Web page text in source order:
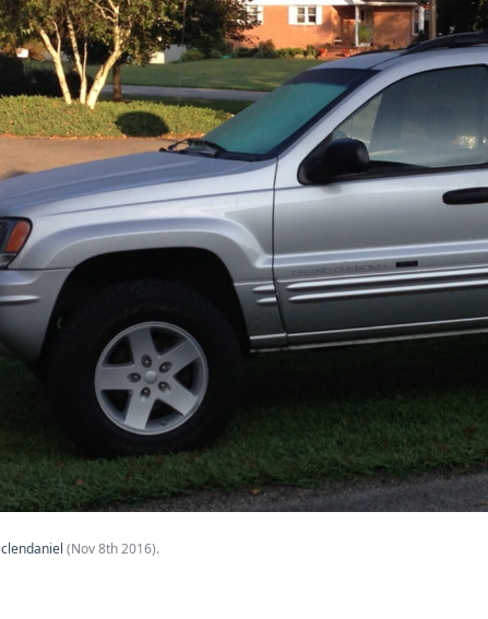
clendaniel (Nov 8th 2016).